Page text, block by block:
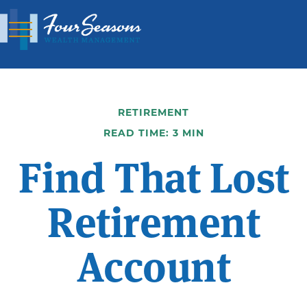
RETIREMENT
READ TIME: 3 MIN
Find That Lost
Retirement
Account